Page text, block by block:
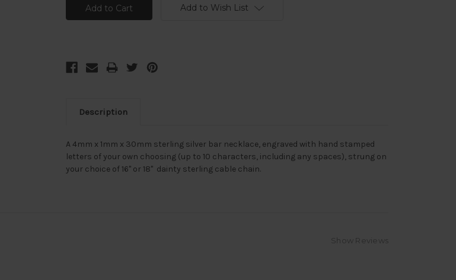
Add to Wish List
Description
A 4mm x 1mm x 30mm sterling silver bar necklace, engraved with hand stamped
letters of your own choosing (up to 10 characters, including any spaces), strung on
your choice of 16" or 18" dainty sterling cable chain.
Show Reviews